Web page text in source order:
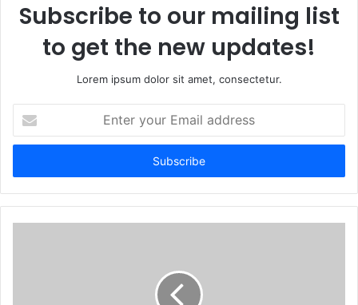
Subscribe to our mailing list
to get the new updates!
Lorem ipsum dolor sit amet, consectetur.
your
Email